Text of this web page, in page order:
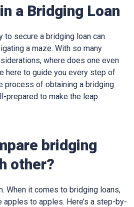
a Bridging Loan
to secure a bridging loan can
a maze. With so many
where does one even
here to guide you every step of
process of obtaining a bridging
prepared to make the leap.
bridging
other?
When it comes to bridging loans,
apples to apples. Here’s a step-by-